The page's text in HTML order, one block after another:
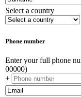
Select a country
Phone number
Enter your full phone
00000)
+